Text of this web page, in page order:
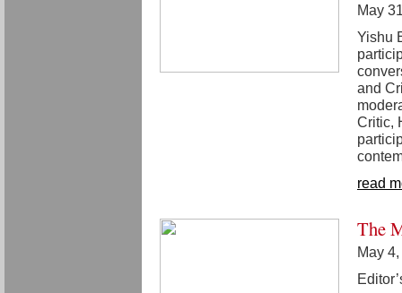
May
Yishu
and
Critic,
read
The
May